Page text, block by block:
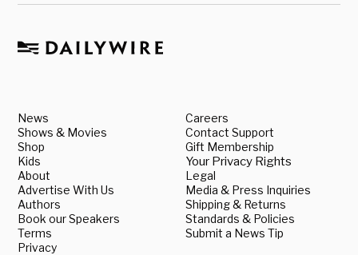
News
Shows & Movies
Shop
Kids
About
Advertise With Us
Authors
Book our Speakers
Terms
Privacy
Careers
Contact Support
Gift Membership
Your Privacy Rights
Legal
Media & Press Inquiries
Shipping & Returns
Standards & Policies
Submit a News Tip